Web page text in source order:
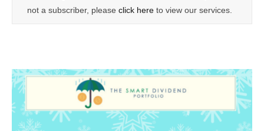
not a subscriber, please click here to view our services.